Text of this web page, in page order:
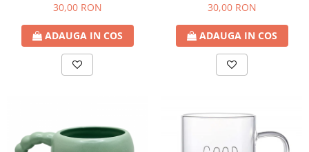
30,00 RON
ADAUGA IN COS
30,00 RON
ADAUGA IN COS